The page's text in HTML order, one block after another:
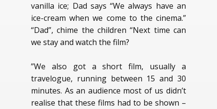
vanilla ice; Dad says “We always have an
ice-cream when we come to the cinema.”
“Dad”, chime the children “Next time can
we stay and watch the film?
”We also got a short film, usually a
travelogue, running between 15 and 30
minutes. As an audience most of us didn’t
realise that these films had to be shown –